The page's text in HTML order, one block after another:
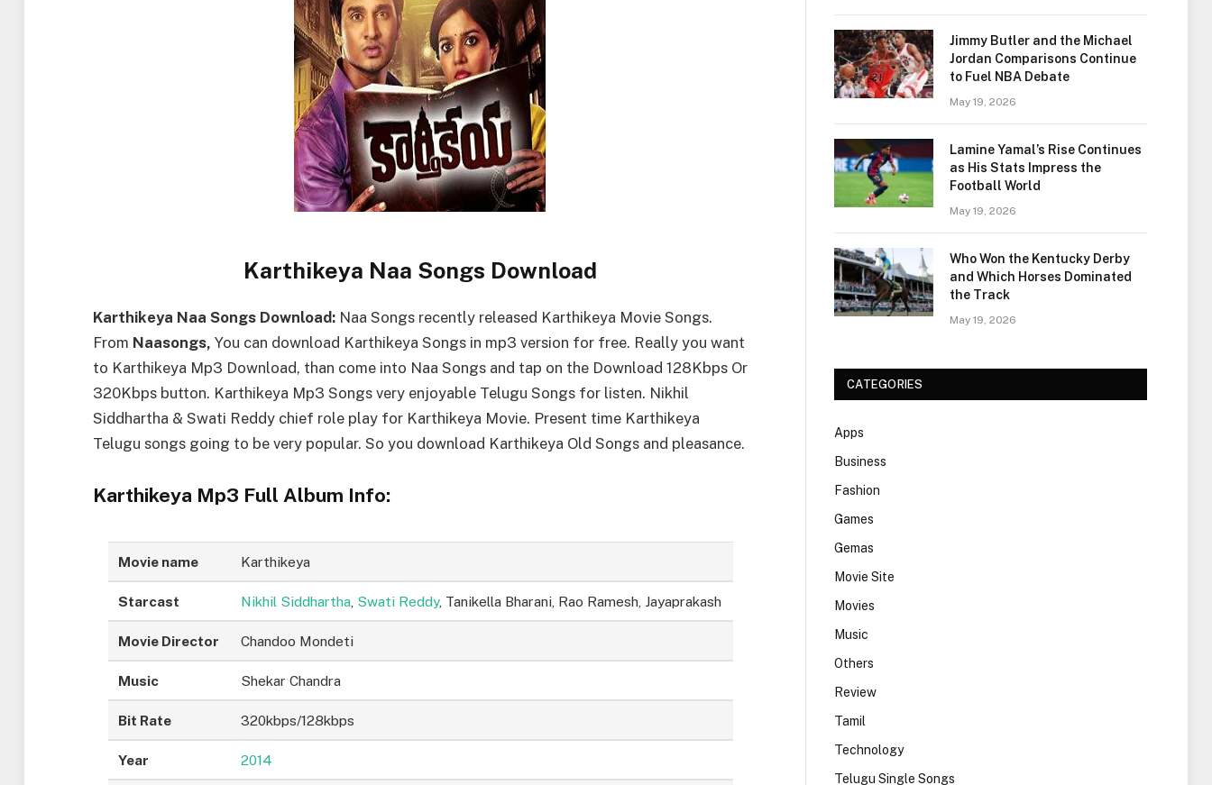
Karthikeya Naa Songs Download
Karthikeya Naa Songs Download: Naa Songs recently released Karthikeya Movie Songs.
From Naasongs, You can download Karthikeya Songs in mp3 version for free. Really you want
to Karthikeya Mp3 Download, than come into Naa Songs and tap on the Download 128Kbps Or
320Kbps button. Karthikeya Mp3 Songs very enjoyable Telugu Songs for listen. Nikhil
Siddhartha & Swati Reddy chief role play for Karthikeya Movie. Present time Karthikeya
Telugu songs going to be very popular. So you download Karthikeya Old Songs and pleasance.
Karthikeya Mp3 Full Album Info:
Movie name Karthikeya
Starcast Nikhil Siddhartha Swati Reddy, Tanikella Bharani, Rao Ramesh, Jayaprakash
Movie Director Chandoo Mondeti
Music Shekar Chandra
Bit Rate 320kbps/128kbps
Year 2014
Jimmy Butler and the Michael
Jordan Comparisons Continue
to Fuel NBA Debate
May 19, 2026
Lamine Yamal’s Rise Continues
as His Stats Impress the
Football World
May 19, 2026
Who Won the Kentucky Derby
and Which Horses Dominated
the Track
May 19, 2026
CATEGORIES
Apps
Business
Fashion
Games
Gemas
Movie Site
Movies
Music
Others
Review
Tamil
Technology
Telugu Single Songs